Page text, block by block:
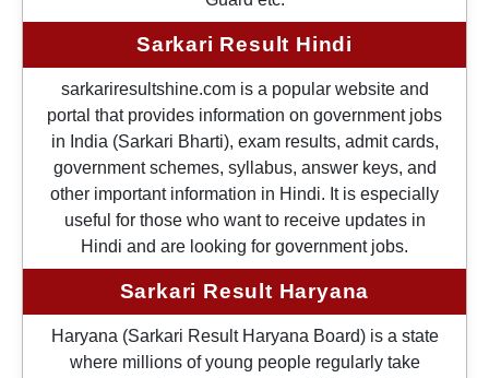
Sarkari Result Hindi
sarkariresultshine.com is a popular website and
portal that provides information on government jobs
in India (Sarkari Bharti), exam results, admit cards,
government schemes, syllabus, answer keys, and
other important information in Hindi. It is especially
useful for those who want to receive updates in
Hindi and are looking for government jobs.
Sarkari Result Haryana
Haryana (Sarkari Result Haryana Board) is a state
where millions of young people regularly take